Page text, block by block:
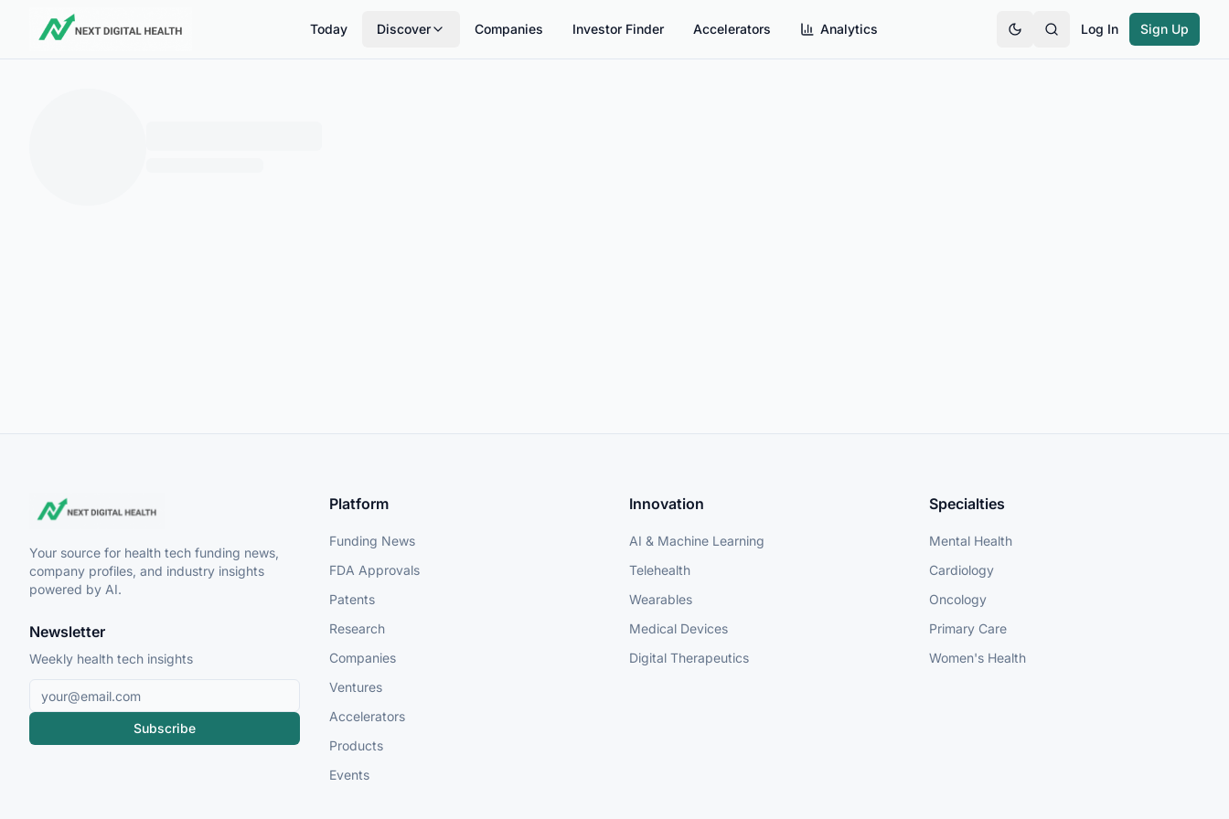
Today Discover Companies Investor Finder Accelerators Analytics Log In Sign Up
Your source for health tech funding news,
company profiles, and industry insights
powered by AI.
Newsletter
Weekly health tech insights
Subscribe
Platform
Funding News
FDA Approvals
Patents
Research
Companies
Ventures
Accelerators
Products
Events
Innovation
AI & Machine Learning
Telehealth
Wearables
Medical Devices
Digital Therapeutics
Specialties
Mental Health
Cardiology
Oncology
Primary Care
Women's Health